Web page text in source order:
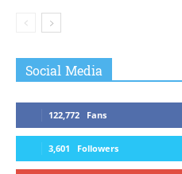
Social Media
122,772 Fans
3,601 Followers